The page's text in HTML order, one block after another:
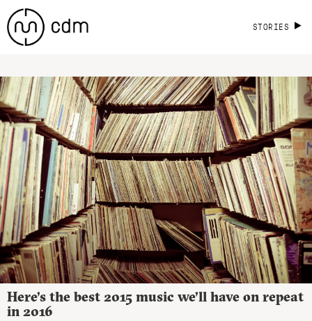
STORIES
Here’s the best 2015 music we’ll have on repeat
in 2016